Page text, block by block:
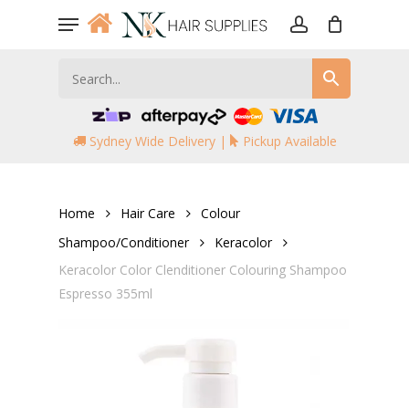
Menu
Sydney Wide Delivery | Pickup Available
Home Hair Care
Colour
Shampoo/Conditioner
Keracolor
Keracolor Color Clenditioner Colouring Shampoo
Espresso 355ml